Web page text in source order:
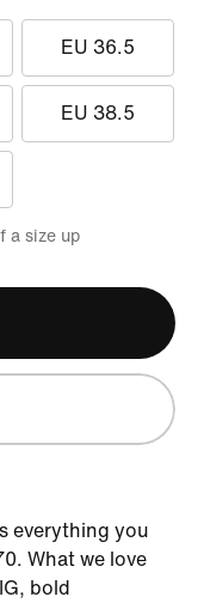
EU 36.5
EU 38.5
a size up
everything you
What we love
bold